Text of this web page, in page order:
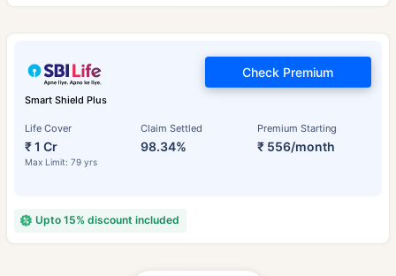
Smart Shield Plus
Life Cover
₹ 1 Cr
Max Limit: 79 yrs
Claim Settled
98.34%
Premium Starting
₹ 556/month
Check Premium
Upto 15% discount included